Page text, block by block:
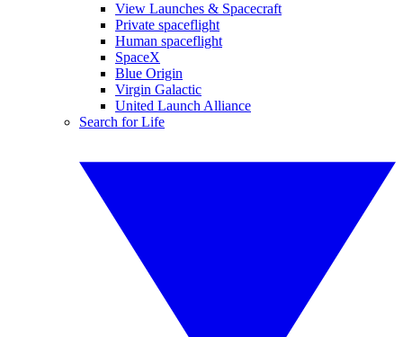
View Launches & Spacecraft
Private spaceflight
Human spaceflight
SpaceX
Blue Origin
Virgin Galactic
United Launch Alliance
Search for Life